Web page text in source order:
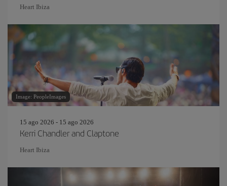
Heart Ibiza
Image: PeopleImages
15 ago 2026 - 15 ago 2026
Kerri Chandler and Claptone
Heart Ibiza